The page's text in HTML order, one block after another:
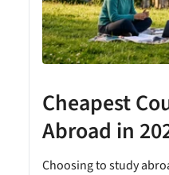
Cheapest
Abroad in
Choosing to study